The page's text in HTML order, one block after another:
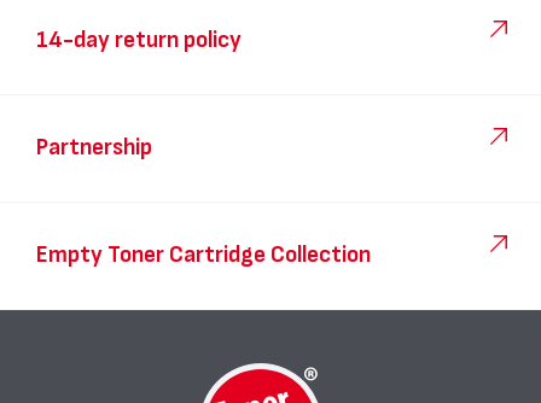
14-day return policy
Partnership
Empty Toner Cartridge Collection